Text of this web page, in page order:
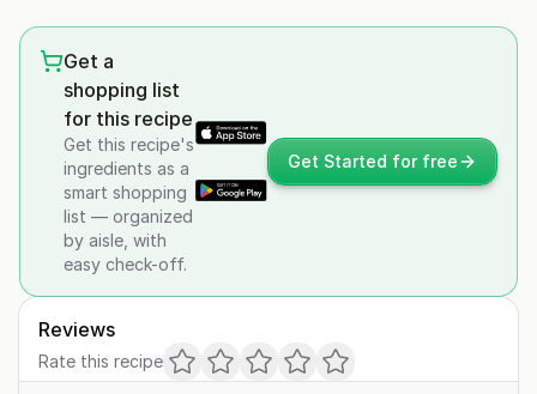
Get a
shopping list
for this recipe
Get this recipe's
ingredients as a
smart shopping
list — organized
by aisle, with
easy check-off.
Get Started for free
Reviews
Rate this recipe